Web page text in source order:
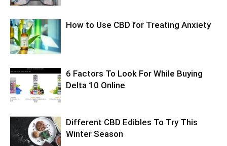
How to Use CBD for Treating Anxiety
6 Factors To Look For While Buying
Delta 10 Online
Different CBD Edibles To Try This
Winter Season